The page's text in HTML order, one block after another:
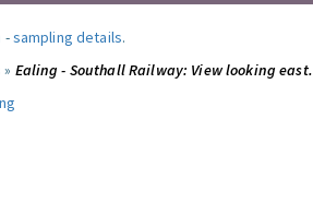
-sampling details.
Ealing - Southall Railway: View looking east.